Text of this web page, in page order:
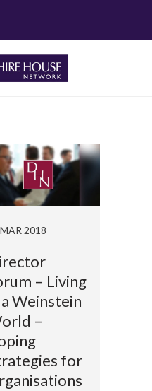
2018
– Living
Weinstein
–
for